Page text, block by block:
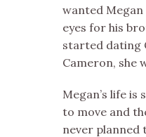
wanted Megan
eyes for his
started dating
Cameron, she
Megan’s life
to move and
never planned